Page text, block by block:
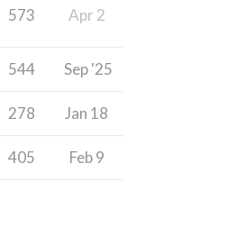
573 Apr 2
544 Sep '25
278 Jan 18
405 Feb 9